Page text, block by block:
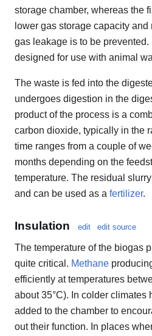
storage chamber, whereas the
lower gas storage capacity
gas leakage is to be prevented.
designed for use with animal
The waste is fed into the
undergoes digestion in the
product of the process is a
carbon dioxide, typically in the
time ranges from a couple of
months depending on the
temperature. The residual
and can be used as a fertilizer.
Insulation edit edit source
The temperature of the biogas
quite critical. Methane
efficiently at temperatures
about 35°C). In colder climates
added to the chamber to
out their function. In places